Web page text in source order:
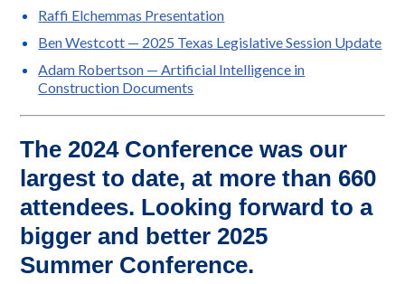
Raffi Elchemmas Presentation
Ben Westcott — 2025 Texas Legislative Session Update
Adam Robertson — Artificial Intelligence in
Construction Documents
The 2024 Conference was our
largest to date, at more than 660
attendees. Looking forward to a
bigger and better 2025
Summer Conference.